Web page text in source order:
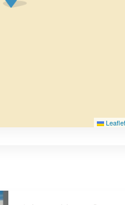
Leaflet